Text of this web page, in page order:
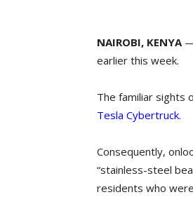
NAIROBI, KENYA—
earlier this week.
The familiar sights
Tesla Cybertruck.
Consequently,
“stainless-steel
residents who